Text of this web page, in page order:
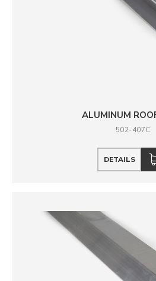
ALUMINUM
502-407C
DETAILS